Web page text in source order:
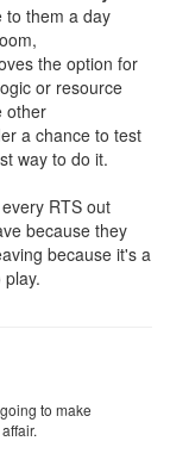
to them a day
the option for
or resource
other
a chance to test
way to do it.
RTS out
because they
because it's a
to make